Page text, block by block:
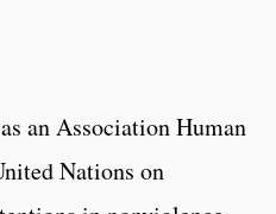
an Association Human
Nations on